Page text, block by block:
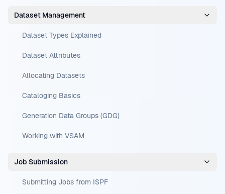
Dataset Management
Dataset Types Explained
Dataset Attributes
Allocating Datasets
Cataloging Basics
Generation Data Groups (GDG)
Working with VSAM
Job Submission
Submitting Jobs from ISPF